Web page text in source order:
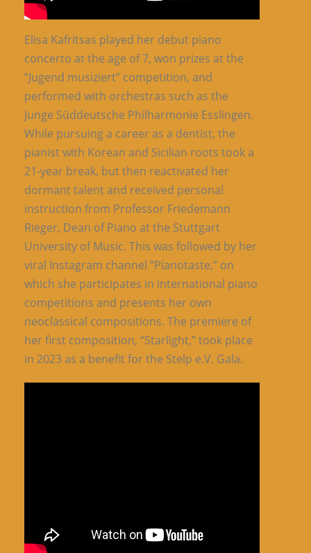
Elisa Kafritsas played her debut piano
concerto at the age of 7, won prizes at the
“Jugend musiziert” competition, and
performed with orchestras such as the
Junge Süddeutsche Philharmonie Esslingen.
While pursuing a career as a dentist, the
pianist with Korean and Sicilian roots took a
21-year break, but then reactivated her
dormant talent and received personal
instruction from Professor Friedemann
Rieger, Dean of Piano at the Stuttgart
University of Music. This was followed by her
viral Instagram channel “Pianotaste,” on
which she participates in international piano
competitions and presents her own
neoclassical compositions. The premiere of
her first composition, “Starlight,” took place
in 2023 as a benefit for the Stelp e.V. Gala.